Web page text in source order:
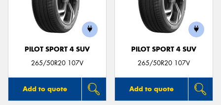
PILOT SPORT 4 SUV
265/50R20 107V
Add to quote
PILOT SPORT 4 SUV
265/50R20 107V
Add to quote